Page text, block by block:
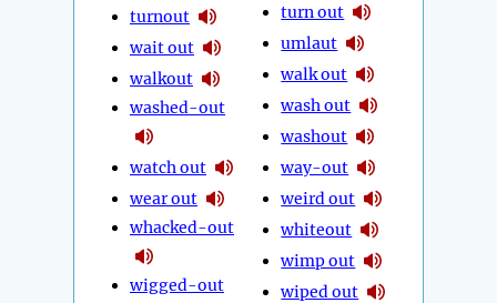
turnout
wait out
walkout
washed-out
watch out
wear out
whacked-out
wigged-out
turn out
umlaut
walk out
wash out
washout
way-out
weird out
whiteout
wimp out
wiped out